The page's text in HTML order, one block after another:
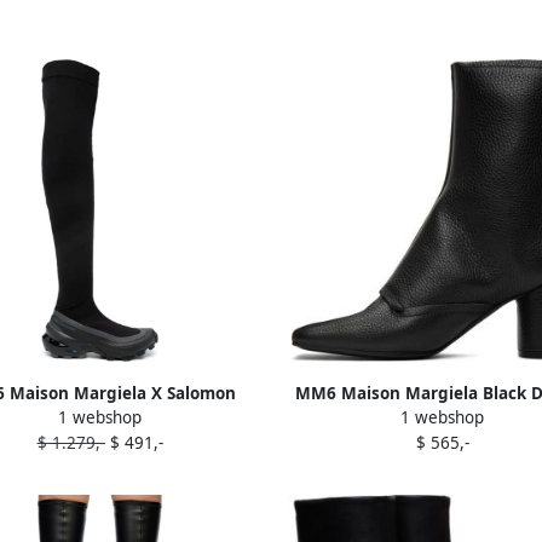
Maison Margiela X Salomon
length chunky boots Black
1 webshop
$ 1.279,-$ 491,-
MM6 Maison Margiela Black
Function Heeled Boots
1 webshop
$ 565,-